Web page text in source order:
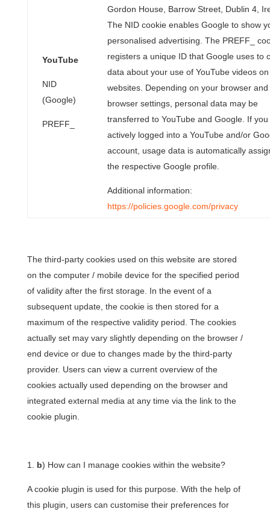
YouTube
NID
(Google)
PREFF_
Gordon House, Barrow Street, Dublin 4,
The NID cookie enables Google to show
personalised advertising. The PREFF_
registers a unique ID that Google uses to
data about your use of YouTube videos on
websites. Depending on your browser and
browser settings, personal data may be
transferred to YouTube and Google. If
actively logged into a YouTube and/or
account, usage data is automatically
the respective Google profile.
Additional information:
https://policies.google.com/privacy
The third-party cookies used on this website are stored
on the computer / mobile device for the specified period
of validity after the first storage. In the event of a
subsequent update, the cookie is then stored for a
maximum of the respective validity period. The cookies
actually set may vary slightly depending on the browser /
end device or due to changes made by the third-party
provider. Users can view a current overview of the
cookies actually used depending on the browser and
integrated external media at any time via the link to the
cookie plugin.
b) How can I manage cookies within the website?
A cookie plugin is used for this purpose. With the help of
this plugin, users can customise their preferences for